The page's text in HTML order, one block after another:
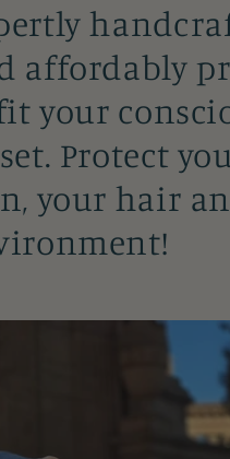
affordably
your
Protect
your hair